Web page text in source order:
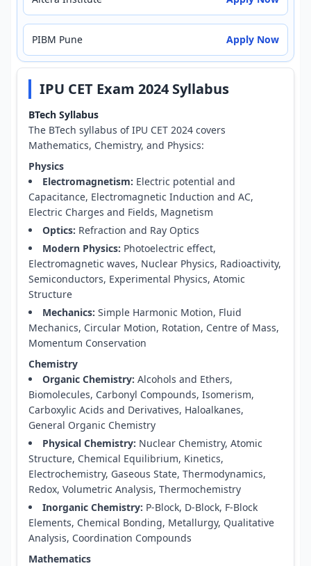
PIBM Pune Apply Now
IPU CET Exam 2024 Syllabus
BTech Syllabus
The BTech syllabus of IPU CET 2024 covers
Mathematics, Chemistry, and Physics:
Physics
Electromagnetism: Electric potential and
Capacitance, Electromagnetic Induction and AC,
Electric Charges and Fields, Magnetism
Optics: Refraction and Ray Optics
Modern Physics: Photoelectric effect,
Electromagnetic waves, Nuclear Physics, Radioactivity,
Semiconductors, Experimental Physics, Atomic
Structure
Mechanics: Simple Harmonic Motion, Fluid
Mechanics, Circular Motion, Rotation, Centre of Mass,
Momentum Conservation
Chemistry
Organic Chemistry: Alcohols and Ethers,
Biomolecules, Carbonyl Compounds, Isomerism,
Carboxylic Acids and Derivatives, Haloalkanes,
General Organic Chemistry
Physical Chemistry: Nuclear Chemistry, Atomic
Structure, Chemical Equilibrium, Kinetics,
Electrochemistry, Gaseous State, Thermodynamics,
Redox, Volumetric Analysis, Thermochemistry
Inorganic Chemistry: P-Block, D-Block, F-Block
Elements, Chemical Bonding, Metallurgy, Qualitative
Analysis, Coordination Compounds
Mathematics